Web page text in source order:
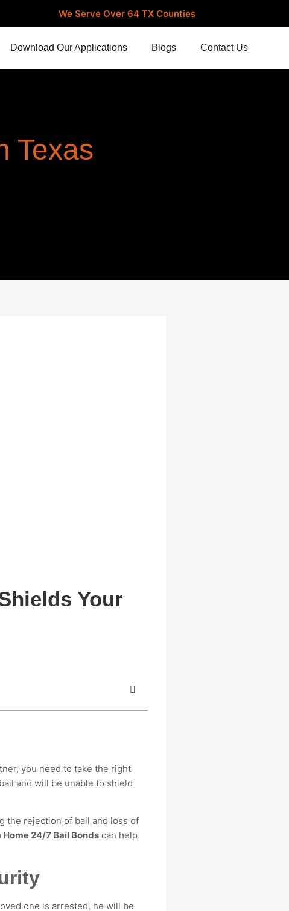
We Serve Over 64 TX Counties
Download Our Applications Blogs Contact Us
Texas
Your
you need to take the right
and will be unable to shield
the rejection of bail and loss of
Home 24/7 Bail Bonds can help
one is arrested, he will be